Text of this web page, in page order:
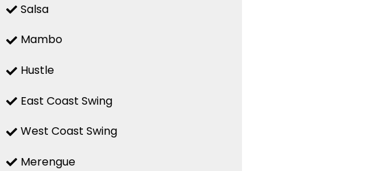
Salsa
Mambo
Hustle
East Coast Swing
West Coast Swing
Merengue